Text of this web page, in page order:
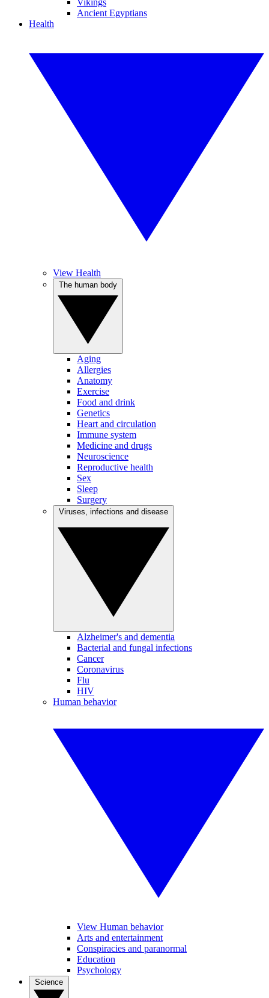
Vikings
Ancient Egyptians
Health
View Health
Aging
Allergies
Anatomy
Exercise
Food and drink
Genetics
Heart and circulation
Immune system
Medicine and drugs
Neuroscience
Reproductive health
Sex
Sleep
Surgery
Alzheimer's and dementia
Bacterial and fungal infections
Cancer
Coronavirus
Flu
HIV
Human behavior
View Human behavior
Arts and entertainment
Conspiracies and paranormal
Education
Psychology